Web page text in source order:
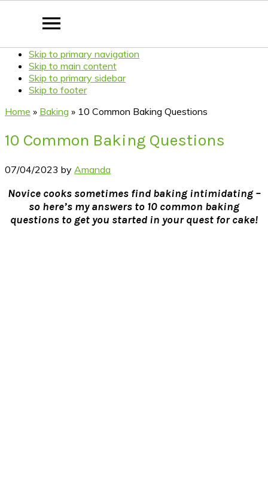
Skip to primary navigation
Skip to main content
Skip to primary sidebar
Skip to footer
Home » Baking » 10 Common Baking Questions
10 Common Baking Questions
07/04/2023 by Amanda
Novice cooks sometimes find baking intimidating –
so here’s my answers to 10 common baking
questions to get you started in your quest for cake!